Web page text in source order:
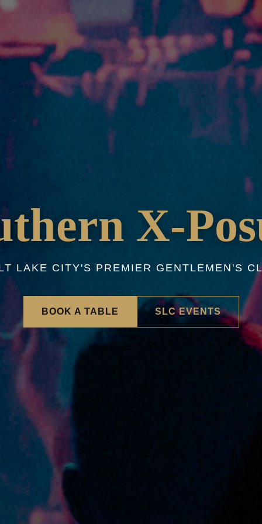
X-
LAKE CITY'S PREMIER GENTLEMEN'S
BOOK A TABLE SLC EVENTS